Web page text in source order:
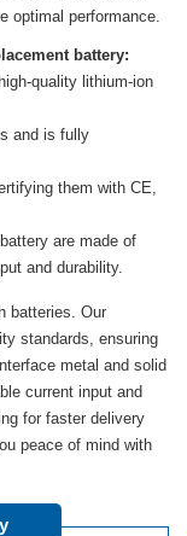
optimal performance.
battery:
quality lithium-ion
and is fully
them with CE,
are made of
and durability.
batteries. Our
standards, ensuring
metal and solid
current input and
for faster delivery
peace of mind with